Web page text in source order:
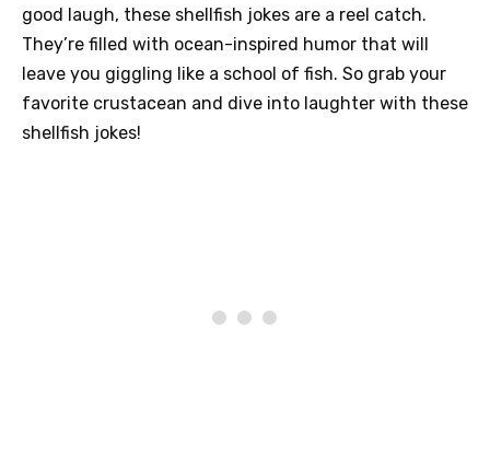
good laugh, these shellfish jokes are a reel catch.
They’re filled with ocean-inspired humor that will
leave you giggling like a school of fish. So grab your
favorite crustacean and dive into laughter with these
shellfish jokes!